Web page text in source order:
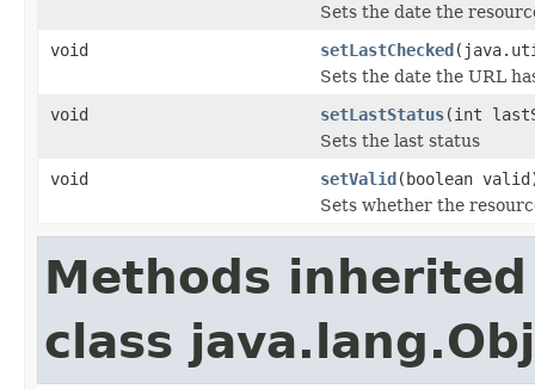
Sets the date the
void
setLastChecked
Sets the date the URL
void
setLastStatus(int
Sets the last status
void
setValid(boolean
Sets whether the
Methods
class